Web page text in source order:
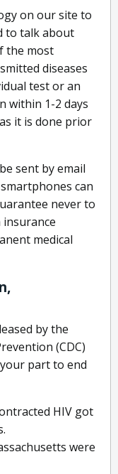
on our site to
to talk about
the most
diseases
test or an
within 1-2 days
it is done prior
sent by email
can
never to
medical
by the
(CDC)
part to end
HIV got
were